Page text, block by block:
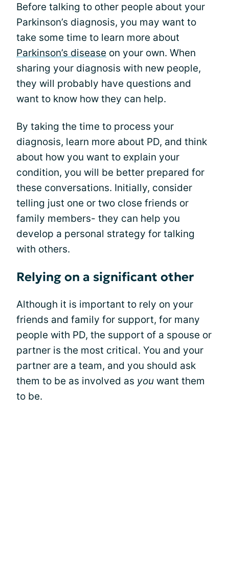
Before talking to other people about your
Parkinson’s diagnosis, you may want to
take some time to learn more about
Parkinson’s disease on your own. When
sharing your diagnosis with new people,
they will probably have questions and
want to know how they can help.
By taking the time to process your
diagnosis, learn more about PD, and think
about how you want to explain your
condition, you will be better prepared for
these conversations. Initially, consider
telling just one or two close friends or
family members- they can help you
develop a personal strategy for talking
with others.
Relying on a significant other
Although it is important to rely on your
friends and family for support, for many
people with PD, the support of a spouse or
partner is the most critical. You and your
partner are a team, and you should ask
them to be as involved as you want them
to be.